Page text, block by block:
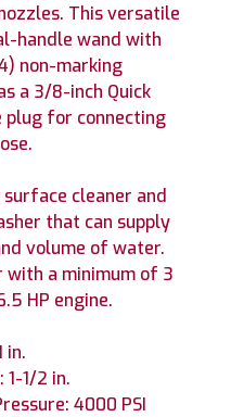
This versatile
handle wand with
non-marking
a 3/8-inch Quick
plug for connecting
cleaner and
that can supply
volume of water.
with a minimum of 3
HP engine.
in.
1/2 in.
4000 PSI